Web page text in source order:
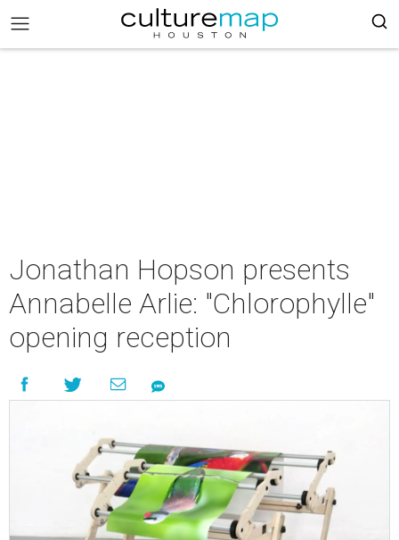
Jonathan Hopson presents
Annabelle Arlie: "Chlorophylle"
opening reception